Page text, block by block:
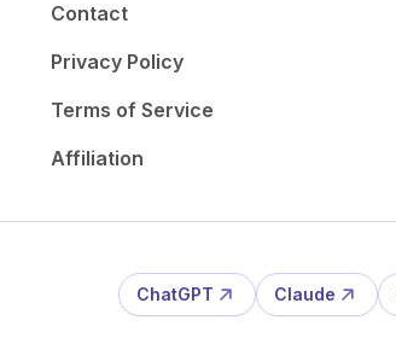
Contact
Privacy Policy
Terms of Service
Affiliation
ChatGPT Claude